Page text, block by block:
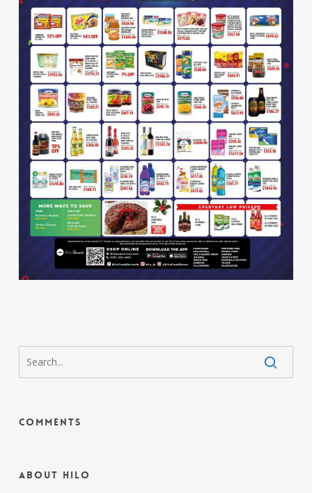
Comments
About HiLo